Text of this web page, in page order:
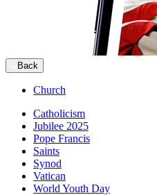
Back
Church
Catholicism
Jubilee 2025
Pope Francis
Saints
Synod
Vatican
World Youth Day